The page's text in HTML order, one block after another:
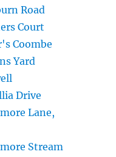
Road
Court
Coombe
Yard
Drive
Lane,
Stream